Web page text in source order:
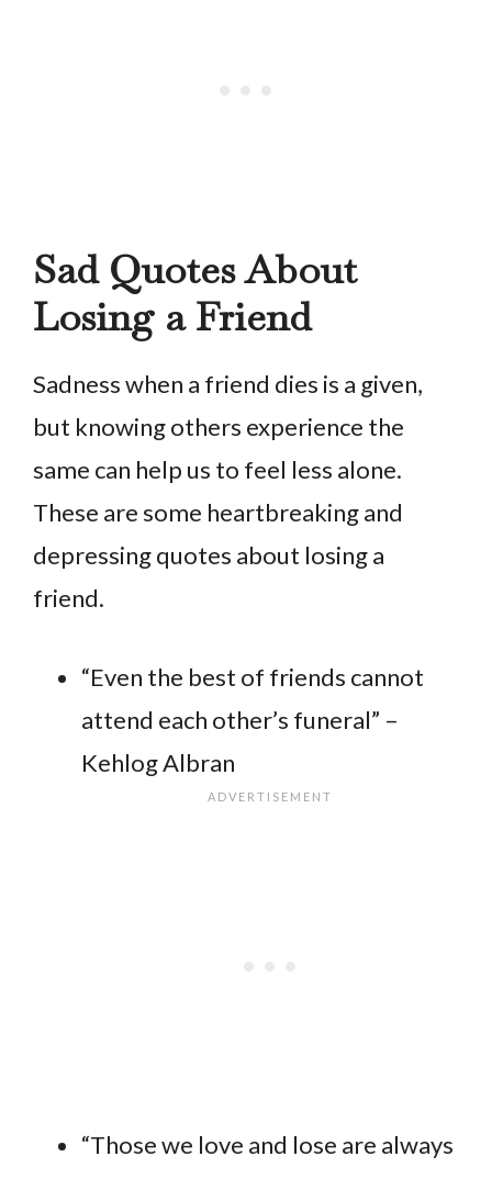
Sad Quotes About
Losing a Friend
Sadness when a friend dies is a given,
but knowing others experience the
same can help us to feel less alone.
These are some heartbreaking and
depressing quotes about losing a
friend.
“Even the best of friends cannot
attend each other’s funeral” –
Kehlog Albran
“Those we love and lose are always